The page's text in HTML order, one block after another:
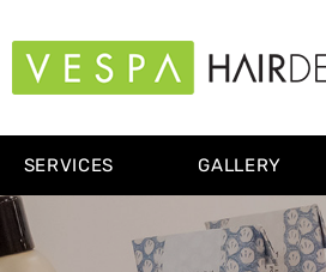
SERVICES GALLERY